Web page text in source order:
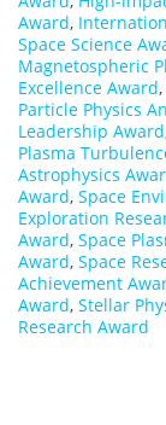
Award,
Space Science
Magnetospheric
Excellence Award,
Particle Physics
Leadership Award
Plasma
Astrophysics
Award, Space
Exploration
Award, Space
Award, Space
Achievement
Award, Stellar
Research Award